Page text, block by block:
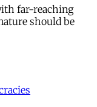
far-reaching
should be